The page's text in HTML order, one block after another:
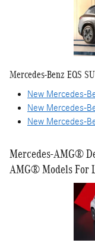
Mercedes-Benz EQS
New Mercedes-
New Mercedes-
New Mercedes-
Mercedes-AMG®
AMG® Models For